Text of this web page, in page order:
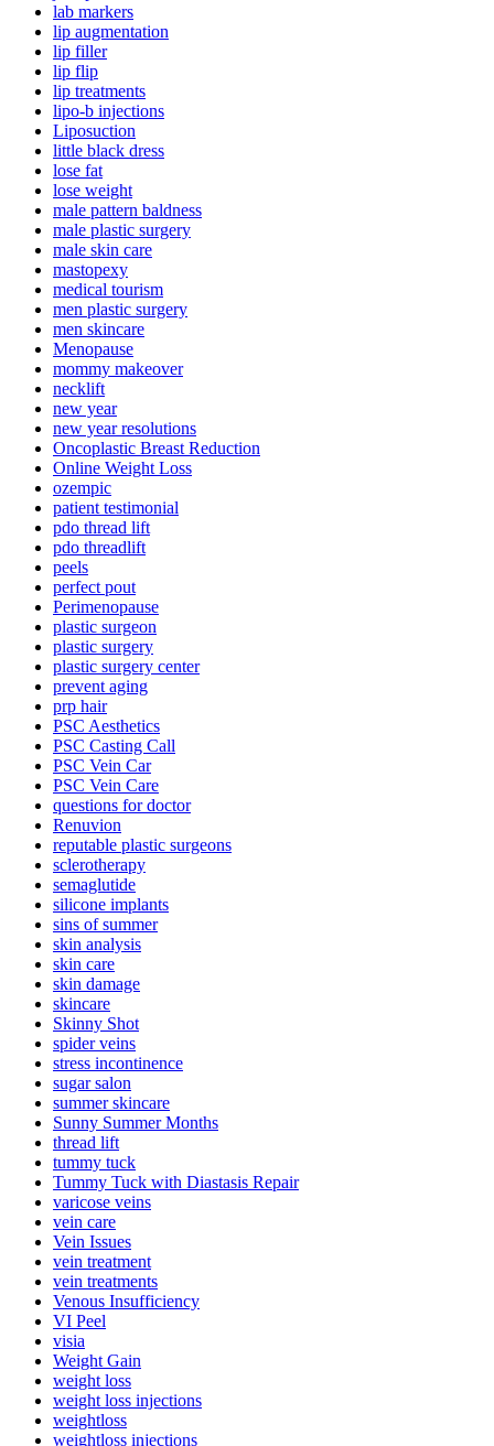
lab markers
lip augmentation
lip filler
lip flip
lip treatments
lipo-b injections
Liposuction
little black dress
lose fat
lose weight
male pattern baldness
male plastic surgery
male skin care
mastopexy
medical tourism
men plastic surgery
men skincare
Menopause
mommy makeover
necklift
new year
new year resolutions
Oncoplastic Breast Reduction
Online Weight Loss
ozempic
patient testimonial
pdo thread lift
pdo threadlift
peels
perfect pout
Perimenopause
plastic surgeon
plastic surgery
plastic surgery center
prevent aging
prp hair
PSC Aesthetics
PSC Casting Call
PSC Vein Car
PSC Vein Care
questions for doctor
Renuvion
reputable plastic surgeons
sclerotherapy
semaglutide
silicone implants
sins of summer
skin analysis
skin care
skin damage
skincare
Skinny Shot
spider veins
stress incontinence
sugar salon
summer skincare
Sunny Summer Months
thread lift
tummy tuck
Tummy Tuck with Diastasis Repair
varicose veins
vein care
Vein Issues
vein treatment
vein treatments
Venous Insufficiency
VI Peel
visia
Weight Gain
weight loss
weight loss injections
weightloss
weightloss injections